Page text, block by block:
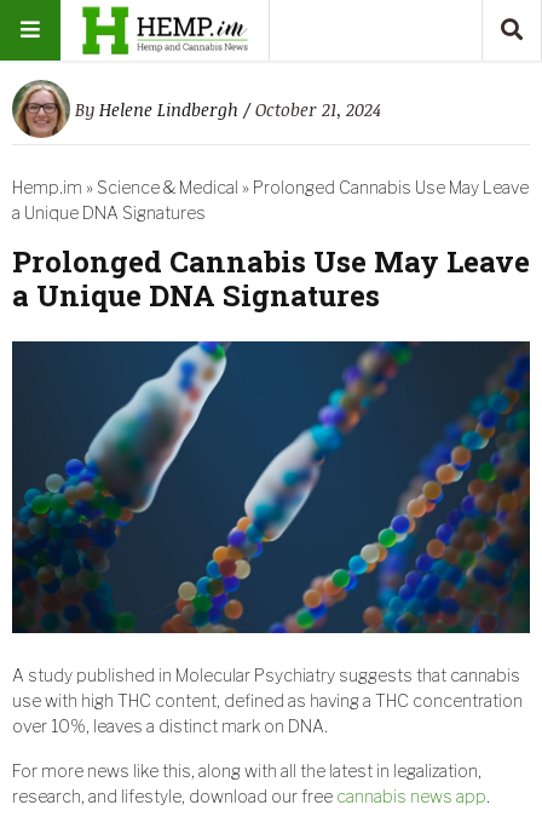
By Helene Lindbergh / October 21, 2024
Hemp.im » Science & Medical » Prolonged Cannabis Use May Leave
a Unique DNA Signatures
Prolonged Cannabis Use May Leave
a Unique DNA Signatures
A study published in Molecular Psychiatry suggests that cannabis
use with high THC content, defined as having a THC concentration
over 10%, leaves a distinct mark on DNA.
For more news like this, along with all the latest in legalization,
research, and lifestyle, download our free cannabis news app.